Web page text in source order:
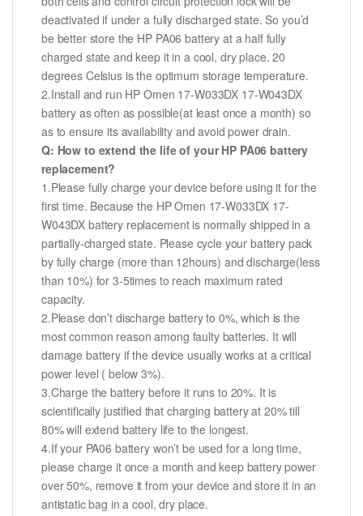
deactivated if under a fully discharged state. So you’d
be better store the HP PA06 battery at a half fully
charged state and keep it in a cool, dry place. 20
degrees Celsius is the optimum storage temperature.
2.Install and run HP Omen 17-W033DX 17-W043DX
battery as often as possible(at least once a month) so
as to ensure its availability and avoid power drain.
Q: How to extend the life of your HP PA06 battery
replacement?
1.Please fully charge your device before using it for the
first time. Because the HP Omen 17-W033DX 17-
W043DX battery replacement is normally shipped in a
partially-charged state. Please cycle your battery pack
by fully charge (more than 12hours) and discharge(less
than 10%) for 3-5times to reach maximum rated
capacity.
2.Please don’t discharge battery to 0%, which is the
most common reason among faulty batteries. It will
damage battery if the device usually works at a critical
power level ( below 3%).
3.Charge the battery before it runs to 20%. It is
scientifically justified that charging battery at 20% till
80% will extend battery life to the longest.
4.If your PA06 battery won’t be used for a long time,
please charge it once a month and keep battery power
over 50%, remove it from your device and store it in an
antistatic bag in a cool, dry place.